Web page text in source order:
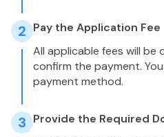
2 Pay the Application Fee
All applicable fees will be
confirm the payment.
payment method.
3 Provide the Required